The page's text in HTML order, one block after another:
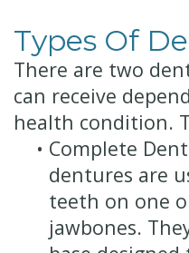
Types Of
There are two
can receive
health condition.
• Complete
dentures are
teeth on one
jawbones.